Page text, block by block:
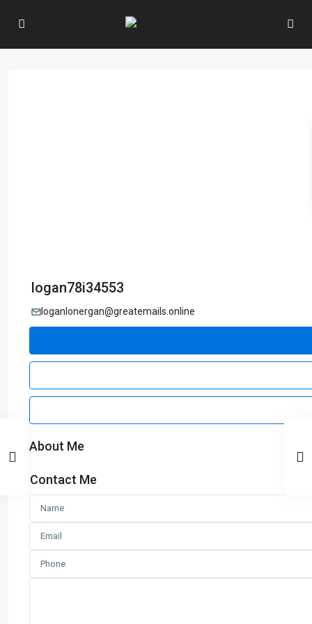
logan78i34553
loganlonergan@greatemails.online
About Me
Contact Me